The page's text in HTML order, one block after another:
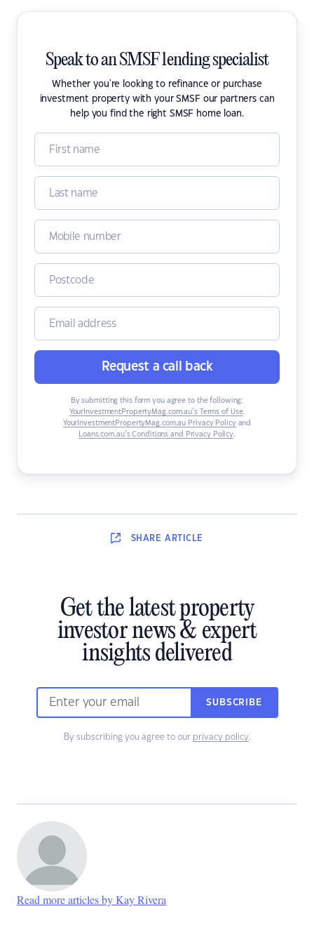
Speak to an SMSF lending specialist
Whether you're looking to refinance or purchase
investment property with your SMSF our partners can
help you find the right SMSF home loan.
Request a call back
By submitting this form you agree to the following:
YourInvestmentPropertyMag.com.au’s Terms of Use,
YourInvestmentPropertyMag.com.au Privacy Policyand
Loans.com.au’s Conditions and Privacy Policy.
SHARE ARTICLE
Get the latest property
investor news & expert
insights delivered
SUBSCRIBE
By subscribing you agree to our privacy policy.
Read more articles by Kay Rivera